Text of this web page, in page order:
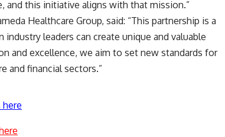
this initiative aligns with that mission.”
Healthcare Group, said: “This partnership is a
leaders can create unique and valuable
and excellence, we aim to set new standards for
and financial sectors.”